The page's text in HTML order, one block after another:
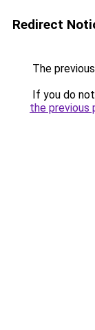
Redirect
The
If you do
the previous